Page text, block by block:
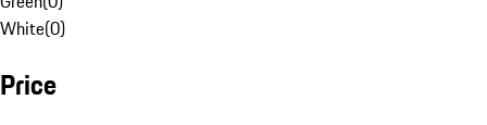
White(0)
Price